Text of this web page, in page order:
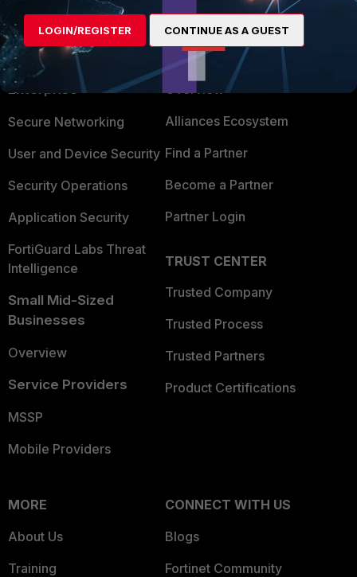
PRODUCTS
Enterprise
Secure Networking
User and Device Security
Security Operations
Application Security
FortiGuard Labs Threat
Intelligence
Small Mid-Sized
Businesses
Overview
Service Providers
MSSP
Mobile Providers
PARTNERS
Overview
Alliances Ecosystem
Find a Partner
Become a Partner
Partner Login
TRUST CENTER
Trusted Company
Trusted Process
Trusted Partners
Product Certifications
MORE
About Us
Training
CONNECT WITH US
Blogs
Fortinet Community
LOGIN/REGISTER CONTINUE AS A GUEST